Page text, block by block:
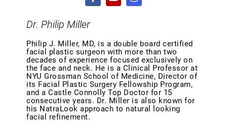
Dr. Philip Miller
Philip J. Miller, MD, is a double board certified
facial plastic surgeon with more than two
decades of experience focused exclusively on
the face and neck. He is a Clinical Professor at
NYU Grossman School of Medicine, Director of
its Facial Plastic Surgery Fellowship Program,
and a Castle Connolly Top Doctor for 15
consecutive years. Dr. Miller is also known for
his NatraLook approach to natural looking
facial refinement.